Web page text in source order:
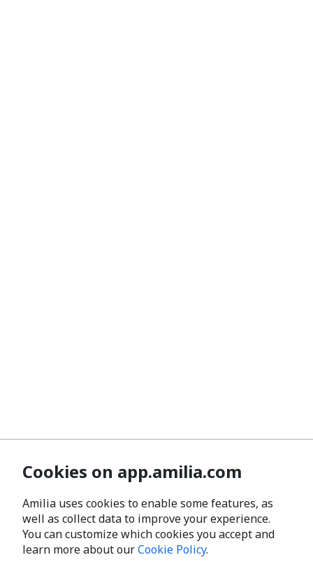
Cookies on app.amilia.com
Amilia uses cookies to enable some features, as
well as collect data to improve your experience.
You can customize which cookies you accept and
learn more about ourCookie Policy.